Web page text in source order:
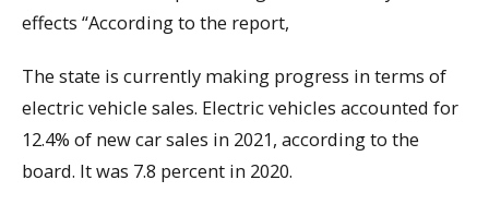
effects “According to the report,
The state is currently making progress in terms of
electric vehicle sales. Electric vehicles accounted for
12.4% of new car sales in 2021, according to the
board. It was 7.8 percent in 2020.